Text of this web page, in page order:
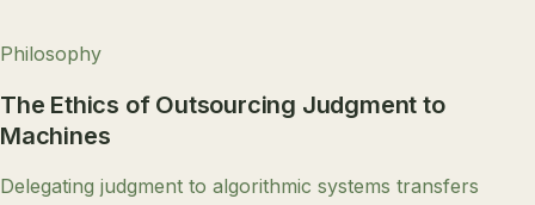
Philosophy
The Ethics of Outsourcing Judgment to
Machines
Delegating judgment to algorithmic systems transfers